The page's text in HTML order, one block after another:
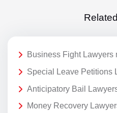
Business Fight Lawyers
Special Leave Petitions
Anticipatory Bail
Money Recovery